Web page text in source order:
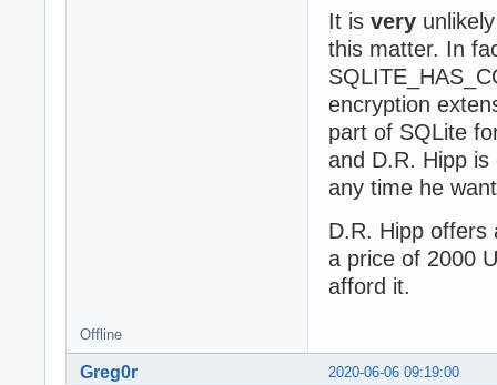
It is very
this matter. In
encryption
part of SQLite
and D.R. Hipp
any time he
D.R. Hipp
a price of 2000
afford it.
Offline
2020-06-06 09:19:00
Greg0r